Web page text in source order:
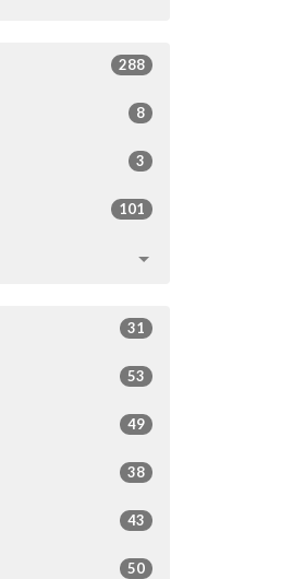
288
8
3
101
31
53
49
38
43
50